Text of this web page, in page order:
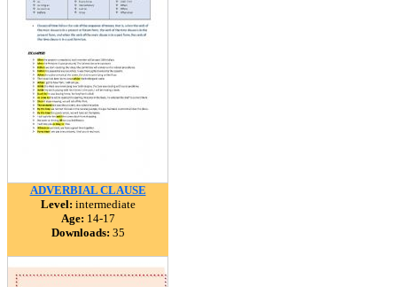
ADVERBIAL CLAUSE
Level: intermediate
Age: 14-17
Downloads: 35